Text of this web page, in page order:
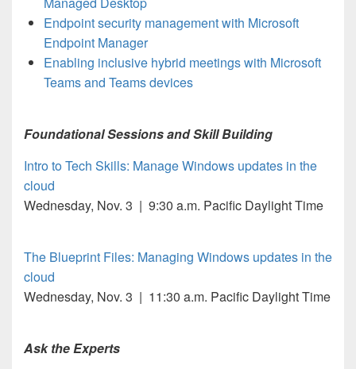
Endpoint security management with Microsoft
Endpoint Manager
Enabling inclusive hybrid meetings with Microsoft
Teams and Teams devices
Foundational Sessions and Skill Building
Intro to Tech Skills: Manage Windows updates in the
cloud
Wednesday, Nov. 3 | 9:30 a.m. Pacific Daylight Time
The Blueprint Files: Managing Windows updates in the
cloud
Wednesday, Nov. 3 | 11:30 a.m. Pacific Daylight Time
Ask the Experts